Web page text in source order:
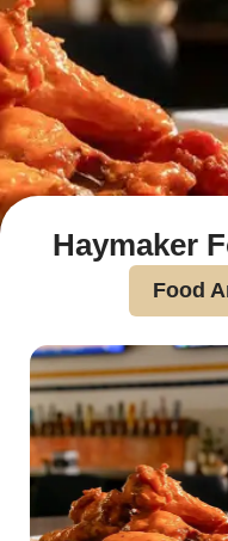
Haymaker
Food